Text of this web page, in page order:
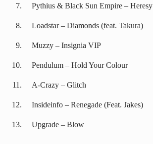
Pythius & Black Sun Empire – Heresy
Loadstar – Diamonds (feat. Takura)
Muzzy – Insignia VIP
Pendulum – Hold Your Colour
A-Crazy – Glitch
Insideinfo – Renegade (Feat. Jakes)
Upgrade – Blow